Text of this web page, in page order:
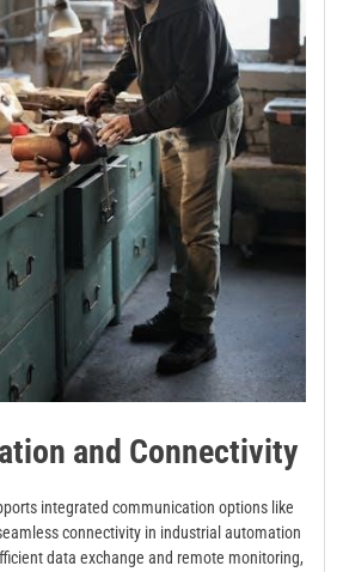
and Connectivity
integrated communication options like
connectivity in industrial automation
data exchange and remote monitoring,